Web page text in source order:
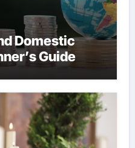
Domestic
Guide